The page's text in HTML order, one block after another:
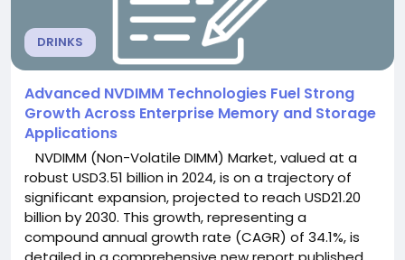
DRINKS
Advanced NVDIMM Technologies Fuel Strong
Growth Across Enterprise Memory and Storage
Applications
NVDIMM (Non-Volatile DIMM) Market, valued at a
robust USD3.51 billion in 2024, is on a trajectory of
significant expansion, projected to reach USD21.20
billion by 2030. This growth, representing a
compound annual growth rate (CAGR) of 34.1%, is